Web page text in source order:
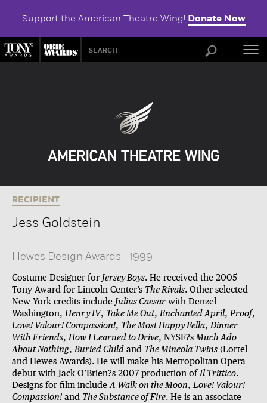
Support the American Theatre Wing! Donate Now
RECIPIENT
Jess Goldstein
Hewes Design Awards -1999
Costume Designer for Jersey Boys. He received the 2005
Tony Award for Lincoln Center’s The Rivals. Other selected
New York credits include Julius Caesar with Denzel
Washington, Henry IV, Take Me Out, Enchanted April, Proof,
Love! Valour! Compassion!, The Most Happy Fella, Dinner
With Friends, How I Learned to Drive, NYSF?s Much Ado
About Nothing, Buried Child and The Mineola Twins (Lortel
and Hewes Awards). He will make his Metropolitan Opera
debut with Jack O’Brien?s 2007 production of Il Trittico.
Designs for film includeA Walk on the Moon, Love! Valour!
Compassion! and The Substance of Fire. He is an associate